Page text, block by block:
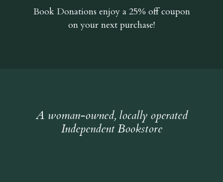
Book Donations enjoy a 25% off coupon
on your next purchase!
A woman-owned, locally operated
Independent Bookstore